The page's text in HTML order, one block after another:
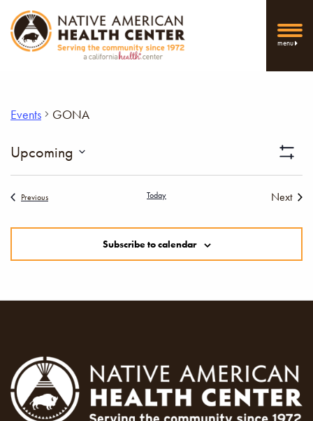
menu
Events GONA
Filters
Upcoming
PreviousEvents Today
Next
Subscribe to calendar